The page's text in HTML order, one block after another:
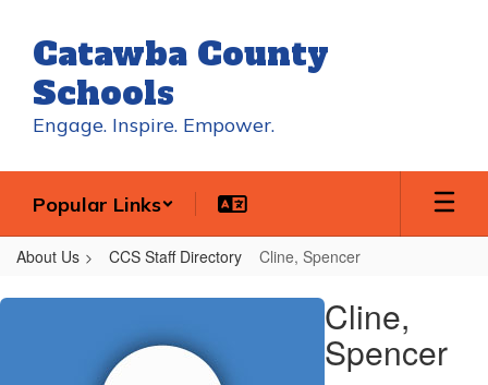
main
content
Catawba County
Schools
Engage. Inspire. Empower.
Popular Links
About Us CCS Staff Directory Cline, Spencer
Cline,
Cline,
Spencer